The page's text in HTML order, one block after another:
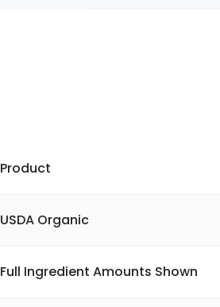
Product
USDA Organic
Full Ingredient Amounts Shown